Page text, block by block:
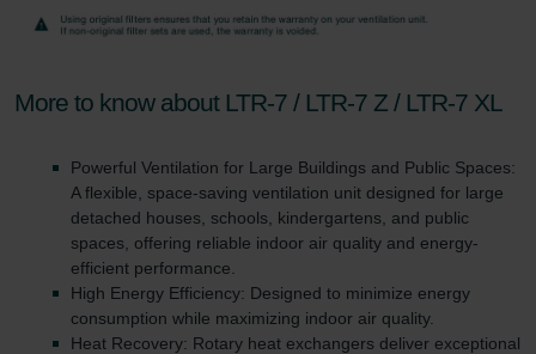
Zehnder Group UK Limited: Privacy Policy
More to know about LTR-7 / LTR-7 Z / LTR-7 XL
Powerful Ventilation for Large Buildings and Public Spaces:
A flexible, space-saving ventilation unit designed for large
detached houses, schools, kindergartens, and public
spaces, offering reliable indoor air quality and energy-
efficient performance.
High Energy Efficiency: Designed to minimize energy
consumption while maximizing indoor air quality.
Heat Recovery: Rotary heat exchangers deliver exceptional